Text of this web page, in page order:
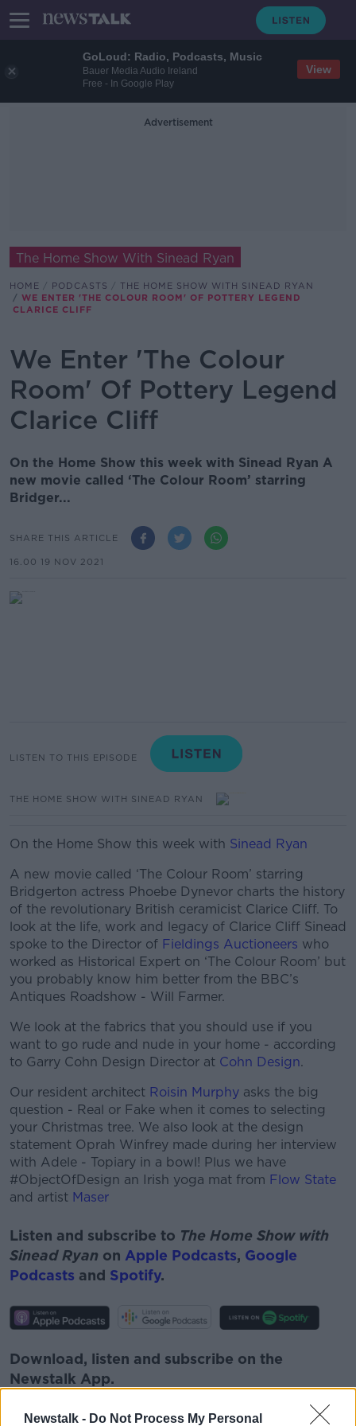
GoLoud: Radio, Podcasts, Music
Bauer Media Audio Ireland
Free - In Google Play
View
Newstalk - Do Not Process My Personal
Advertisement
The Home Show With Sinead Ryan
HOME PODCASTS
THE HOME SHOW WITH SINEAD RYAN
WE ENTER 'THE COLOUR ROOM' OF POTTERY LEGEND
CLARICE CLIFF
We Enter 'The Colour
Room' Of Pottery Legend
Clarice Cliff
On the Home Show this week with Sinead Ryan A
new movie called ‘The Colour Room’ starring
Bridger...
SHARE THIS ARTICLE
16.00 19 NOV 2021
LISTEN TO THIS EPISODE
THE HOME SHOW WITH SINEAD RYAN
On the Home Show this week with Sinead Ryan
A new movie called ‘The Colour Room’ starring
Bridgerton actress Phoebe Dynevor charts the history
of the revolutionary British ceramicist Clarice Cliff. To
look at the life, work and legacy of Clarice Cliff Sinead
spoke to the Director of Fieldings Auctioneers who
worked as Historical Expert on ‘The Colour Room’ but
you probably know him better from the BBC’s
Antiques Roadshow - Will Farmer.
We look at the fabrics that you should use if you
want to go rude and nude in your home - according
to Garry Cohn Design Director at Cohn Design.
Our resident architect Roisin Murphy asks the big
question - Real or Fake when it comes to selecting
your Christmas tree. We also look at the design
statement Oprah Winfrey made during her interview
with Adele - Topiary in a bowl! Plus we have
#ObjectOfDesign an Irish yoga mat from Flow State
and artist Maser
Listen and subscribe to The Home Show with
Sinead Ryan on Apple Podcasts, Google
Podcasts and Spotify.
Download, listen and subscribe on the
Newstalk App.